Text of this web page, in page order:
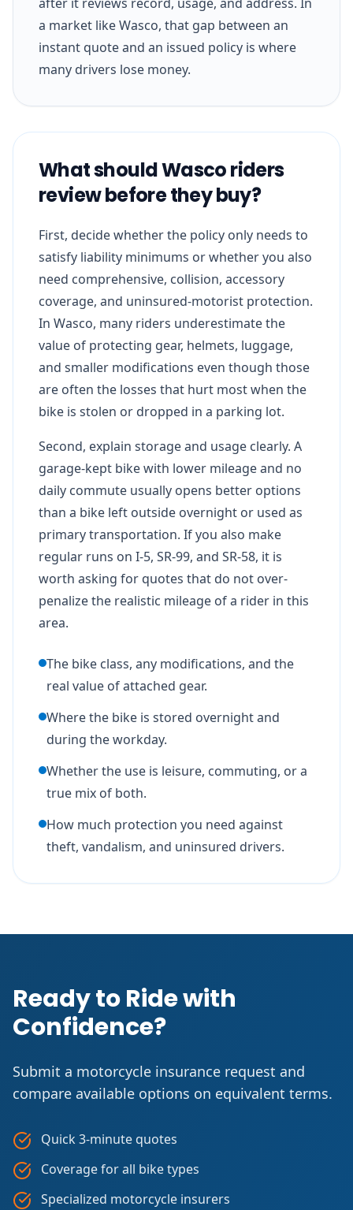
a market like Wasco, that gap between an
instant quote and an issued policy is where
many drivers lose money.
What should Wasco riders
review before they buy?
First, decide whether the policy only needs to
satisfy liability minimums or whether you also
need comprehensive, collision, accessory
coverage, and uninsured-motorist protection.
In Wasco, many riders underestimate the
value of protecting gear, helmets, luggage,
and smaller modifications even though those
are often the losses that hurt most when the
bike is stolen or dropped in a parking lot.
Second, explain storage and usage clearly. A
garage-kept bike with lower mileage and no
daily commute usually opens better options
than a bike left outside overnight or used as
primary transportation. If you also make
regular runs on I-5, SR-99, and SR-58, it is
worth asking for quotes that do not over-
penalize the realistic mileage of a rider in this
area.
The bike class, any modifications, and the
real value of attached gear.
Where the bike is stored overnight and
during the workday.
Whether the use is leisure, commuting, or a
true mix of both.
How much protection you need against
theft, vandalism, and uninsured drivers.
Ready to Ride with
Confidence?
Submit a motorcycle insurance request and
compare available options on equivalent terms.
Quick 3-minute quotes
Coverage for all bike types
Specialized motorcycle insurers